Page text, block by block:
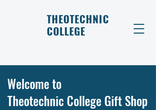
THEOTECHNIC
COLLEGE
Welcome to
Theotechnic College Gift Shop